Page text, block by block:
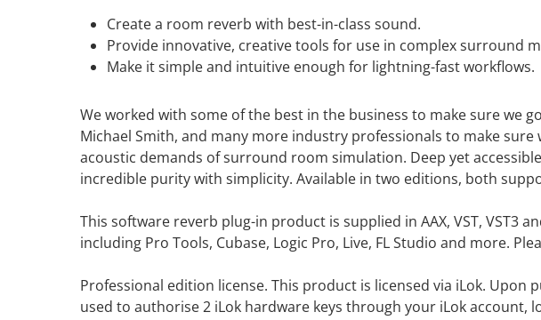
Create a room reverb with best-in-class sound.
Provide innovative, creative tools for use in complex surround
Make it simple and intuitive enough for lightning-fast workflows.
We worked with some of the best in the business to make sure we
Michael Smith, and many more industry professionals to make
acoustic demands of surround room simulation. Deep yet
incredible purity with simplicity. Available in two editions, both
This software reverb plug-in product is supplied in AAX, VST,
including Pro Tools, Cubase, Logic Pro, Live, FL Studio and more.
Professional edition license. This product is licensed via iLok.
used to authorise 2 iLok hardware keys through your iLok account,